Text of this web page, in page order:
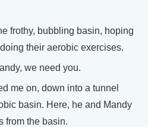
frothy, bubbling basin, hoping
their aerobic exercises.
we need you.
me on, down into a tunnel
basin. Here, he and Mandy
from the basin.